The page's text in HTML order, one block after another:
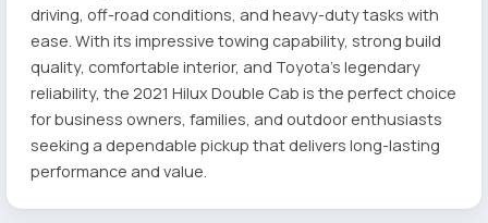
driving, off-road conditions, and heavy-duty tasks with
ease. With its impressive towing capability, strong build
quality, comfortable interior, and Toyota’s legendary
reliability, the 2021 Hilux Double Cab is the perfect choice
for business owners, families, and outdoor enthusiasts
seeking a dependable pickup that delivers long-lasting
performance and value.